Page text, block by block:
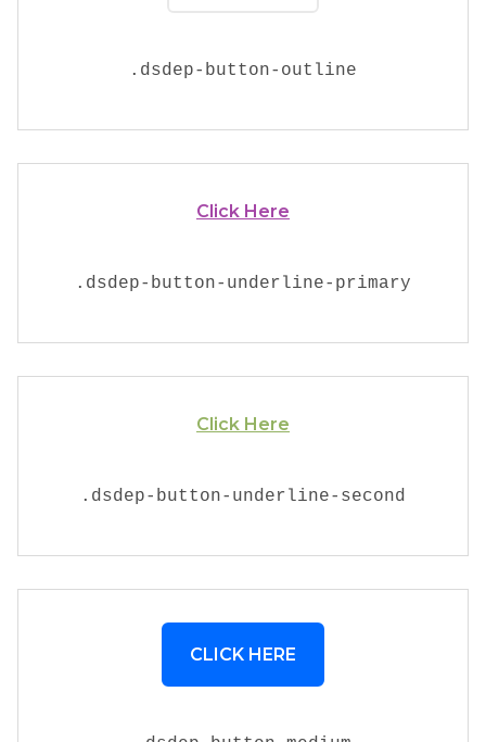
. dsdep-button-outline
Click Here
. dsdep-button-underline-primary
Click Here
. dsdep-button-underline-second
CLICK HERE